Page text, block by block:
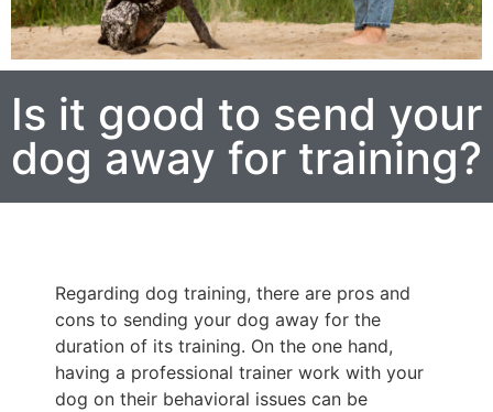
Is it good to send your
dog away for training?
Regarding dog training, there are pros and
cons to sending your dog away for the
duration of its training. On the one hand,
having a professional trainer work with your
dog on their behavioral issues can be